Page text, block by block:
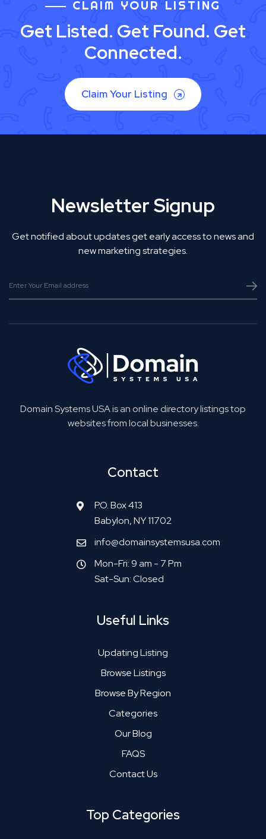
CLAIM YOUR LISTING
Get Listed. Get Found. Get
Connected.
Claim Your Listing
Newsletter Signup
Get notified about updates get early access to news and
new marketing strategies.
Domain Systems USA is an online directory listings top
websites from local businesses.
Contact
P.O. Box 413
Babylon, NY 11702
info@domainsystemsusa.com
Mon-Fri: 9 am - 7 Pm
Sat-Sun: Closed
Useful Links
Updating Listing
Browse Listings
Browse By Region
Categories
Our Blog
FAQS
Contact Us
Top Categories